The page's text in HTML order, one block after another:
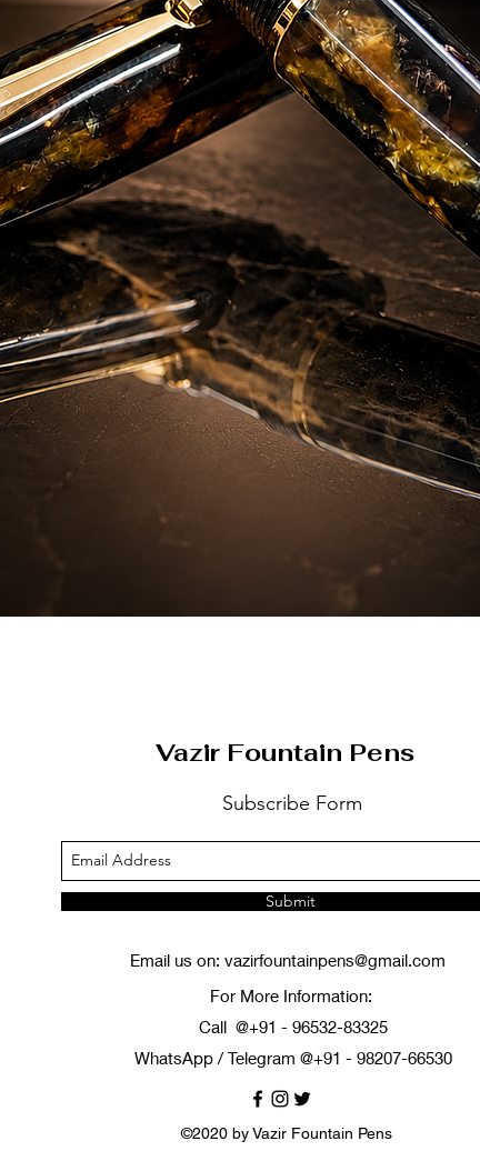
Vazir Fountain Pens
Subscribe Form
Submit
Email us on: vazirfountainpens@gmail.com
For More Information:
Call @+91 - 96532-83325
WhatsApp / Telegram @+91 - 98207-66530
©2020 by Vazir Fountain Pens